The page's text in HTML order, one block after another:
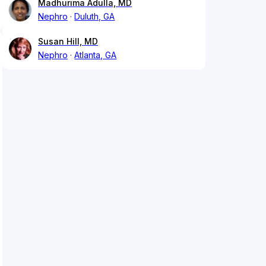
Madhurima Adulla, MD
Nephro
Duluth, GA
Susan Hill, MD
Nephro
Atlanta, GA